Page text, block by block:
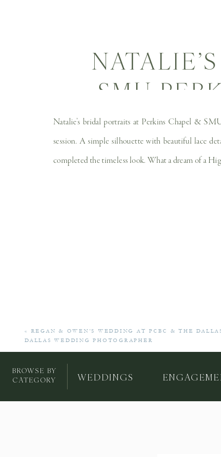
SMU
Natalie’s bridal portraits at Perkins Chapel &
session. A simple silhouette with beautiful lace
completed the timeless look. What a dream of a
« REGAN & OWEN’S WEDDING AT PCBC & THE
DALLAS WEDDING PHOTOGRAPHER
WEDDINGS
BROWSE BY
CATEGORY